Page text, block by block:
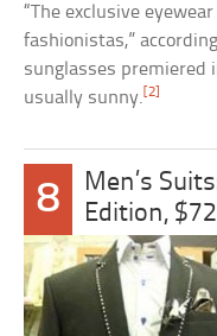
“The exclusive
fashionistas,”
sunglasses premiered
usually sunny.[2]
8
Men’s
Edition,